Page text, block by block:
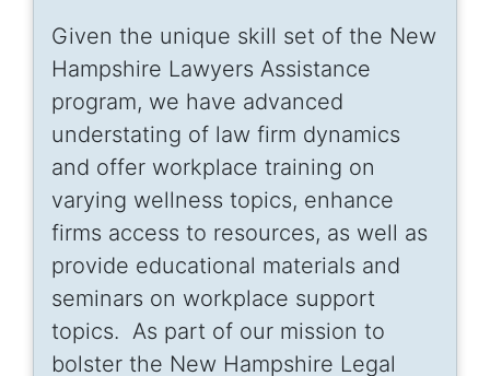
Given the unique skill set of the New
Hampshire Lawyers Assistance
program, we have advanced
understating of law firm dynamics
and offer workplace training on
varying wellness topics, enhance
firms access to resources, as well as
provide educational materials and
seminars on workplace support
topics. As part of our mission to
bolster the New Hampshire Legal